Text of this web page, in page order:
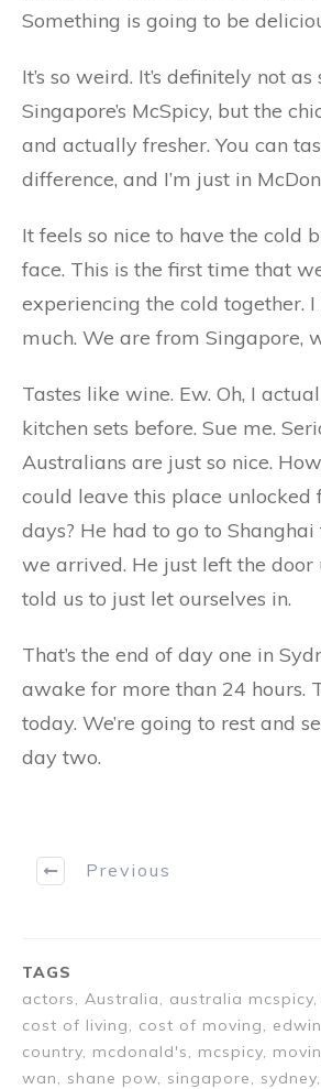
Something is going to be
It’s so weird. It’s definitely not as
Singapore’s McSpicy, but the
and actually fresher. You can
difference, and I’m just in
It feels so nice to have the cold
face. This is the first time that
experiencing the cold together. I
much. We are from Singapore,
Tastes like wine. Ew. Oh, I
kitchen sets before. Sue me.
Australians are just so nice.
could leave this place unlocked
days? He had to go to
we arrived. He just left the door
told us to just let ourselves in.
That’s the end of day one in
awake for more than 24 hours.
today. We’re going to rest and
day two.
Previous
TAGS
actors, Australia, australia mcspicy,
cost of living, cost of moving,
country, mcdonald's, mcspicy,
wan, shane pow, singapore,